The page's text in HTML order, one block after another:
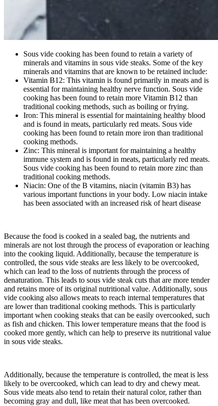
Sous vide cooking has been found to retain a variety of
minerals and vitamins in sous vide steaks. Some of the key
minerals and vitamins that are known to be retained include:
Vitamin B12: This vitamin is found primarily in meats and is
essential for maintaining healthy nerve function. Sous vide
cooking has been found to retain more Vitamin B12 than
traditional cooking methods, such as boiling or frying.
Iron: This mineral is essential for maintaining healthy blood
and is found in meats, particularly red meats. Sous vide
cooking has been found to retain more iron than traditional
cooking methods.
Zinc: This mineral is important for maintaining a healthy
immune system and is found in meats, particularly red meats.
Sous vide cooking has been found to retain more zinc than
traditional cooking methods.
Niacin: One of the B vitamins, niacin (vitamin B3) has
various important functions in your body. Low niacin intake
has been associated with an increased risk of heart disease
Because the food is cooked in a sealed bag, the nutrients and
minerals are not lost through the process of evaporation or leaching
into the cooking liquid. Additionally, because the temperature is
controlled, the sous vide steaks are less likely to be overcooked,
which can lead to the loss of nutrients through the process of
denaturation. This leads to sous vide steak cuts that are more tender
and retains more of its original nutritional value. Additionally, sous
vide cooking also allows meats to reach internal temperatures that
are lower than traditional cooking methods. This is particularly
important when cooking steaks that can be easily overcooked, such
as fish and chicken. This lower temperature means that the food is
cooked more gently, which can help to preserve its nutritional value
in sous vide steaks.
Additionally, because the temperature is controlled, the meat is less
likely to be overcooked, which can lead to dry and chewy meat.
Sous vide meats also tend to retain their natural color, rather than
becoming gray and dull, like meat that has been overcooked.